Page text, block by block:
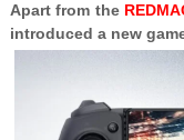
Apart from the
introduced a new